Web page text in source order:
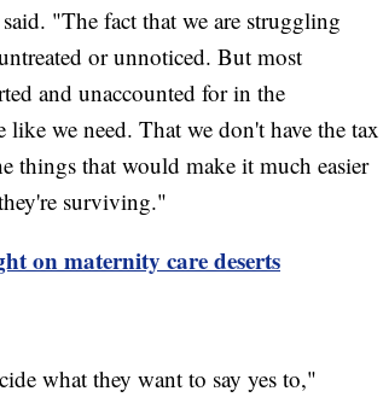
"The fact that we are struggling
or unnoticed. But most
and unaccounted for in the
we need. That we don't have the tax
things that would make it much easier
surviving."
on maternity care deserts
what they want to say yes to,"